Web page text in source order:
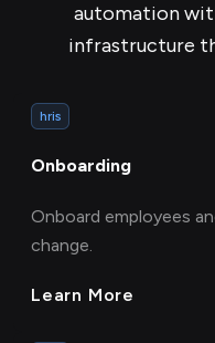
automation
infrastructure
hris
Onboarding
Onboard employees
change.
Learn More